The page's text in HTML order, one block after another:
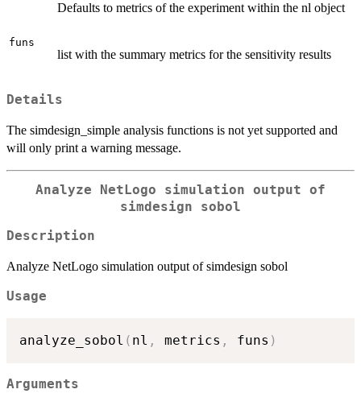
Defaults to metrics of the experiment within the nl object
funs
list with the summary metrics for the sensitivity results
Details
The simdesign_simple analysis functions is not yet supported and
will only print a warning message.
Analyze NetLogo simulation output of
simdesign sobol
Description
Analyze NetLogo simulation output of simdesign sobol
Usage
analyze_sobol ( nl , metrics , funs )
Arguments